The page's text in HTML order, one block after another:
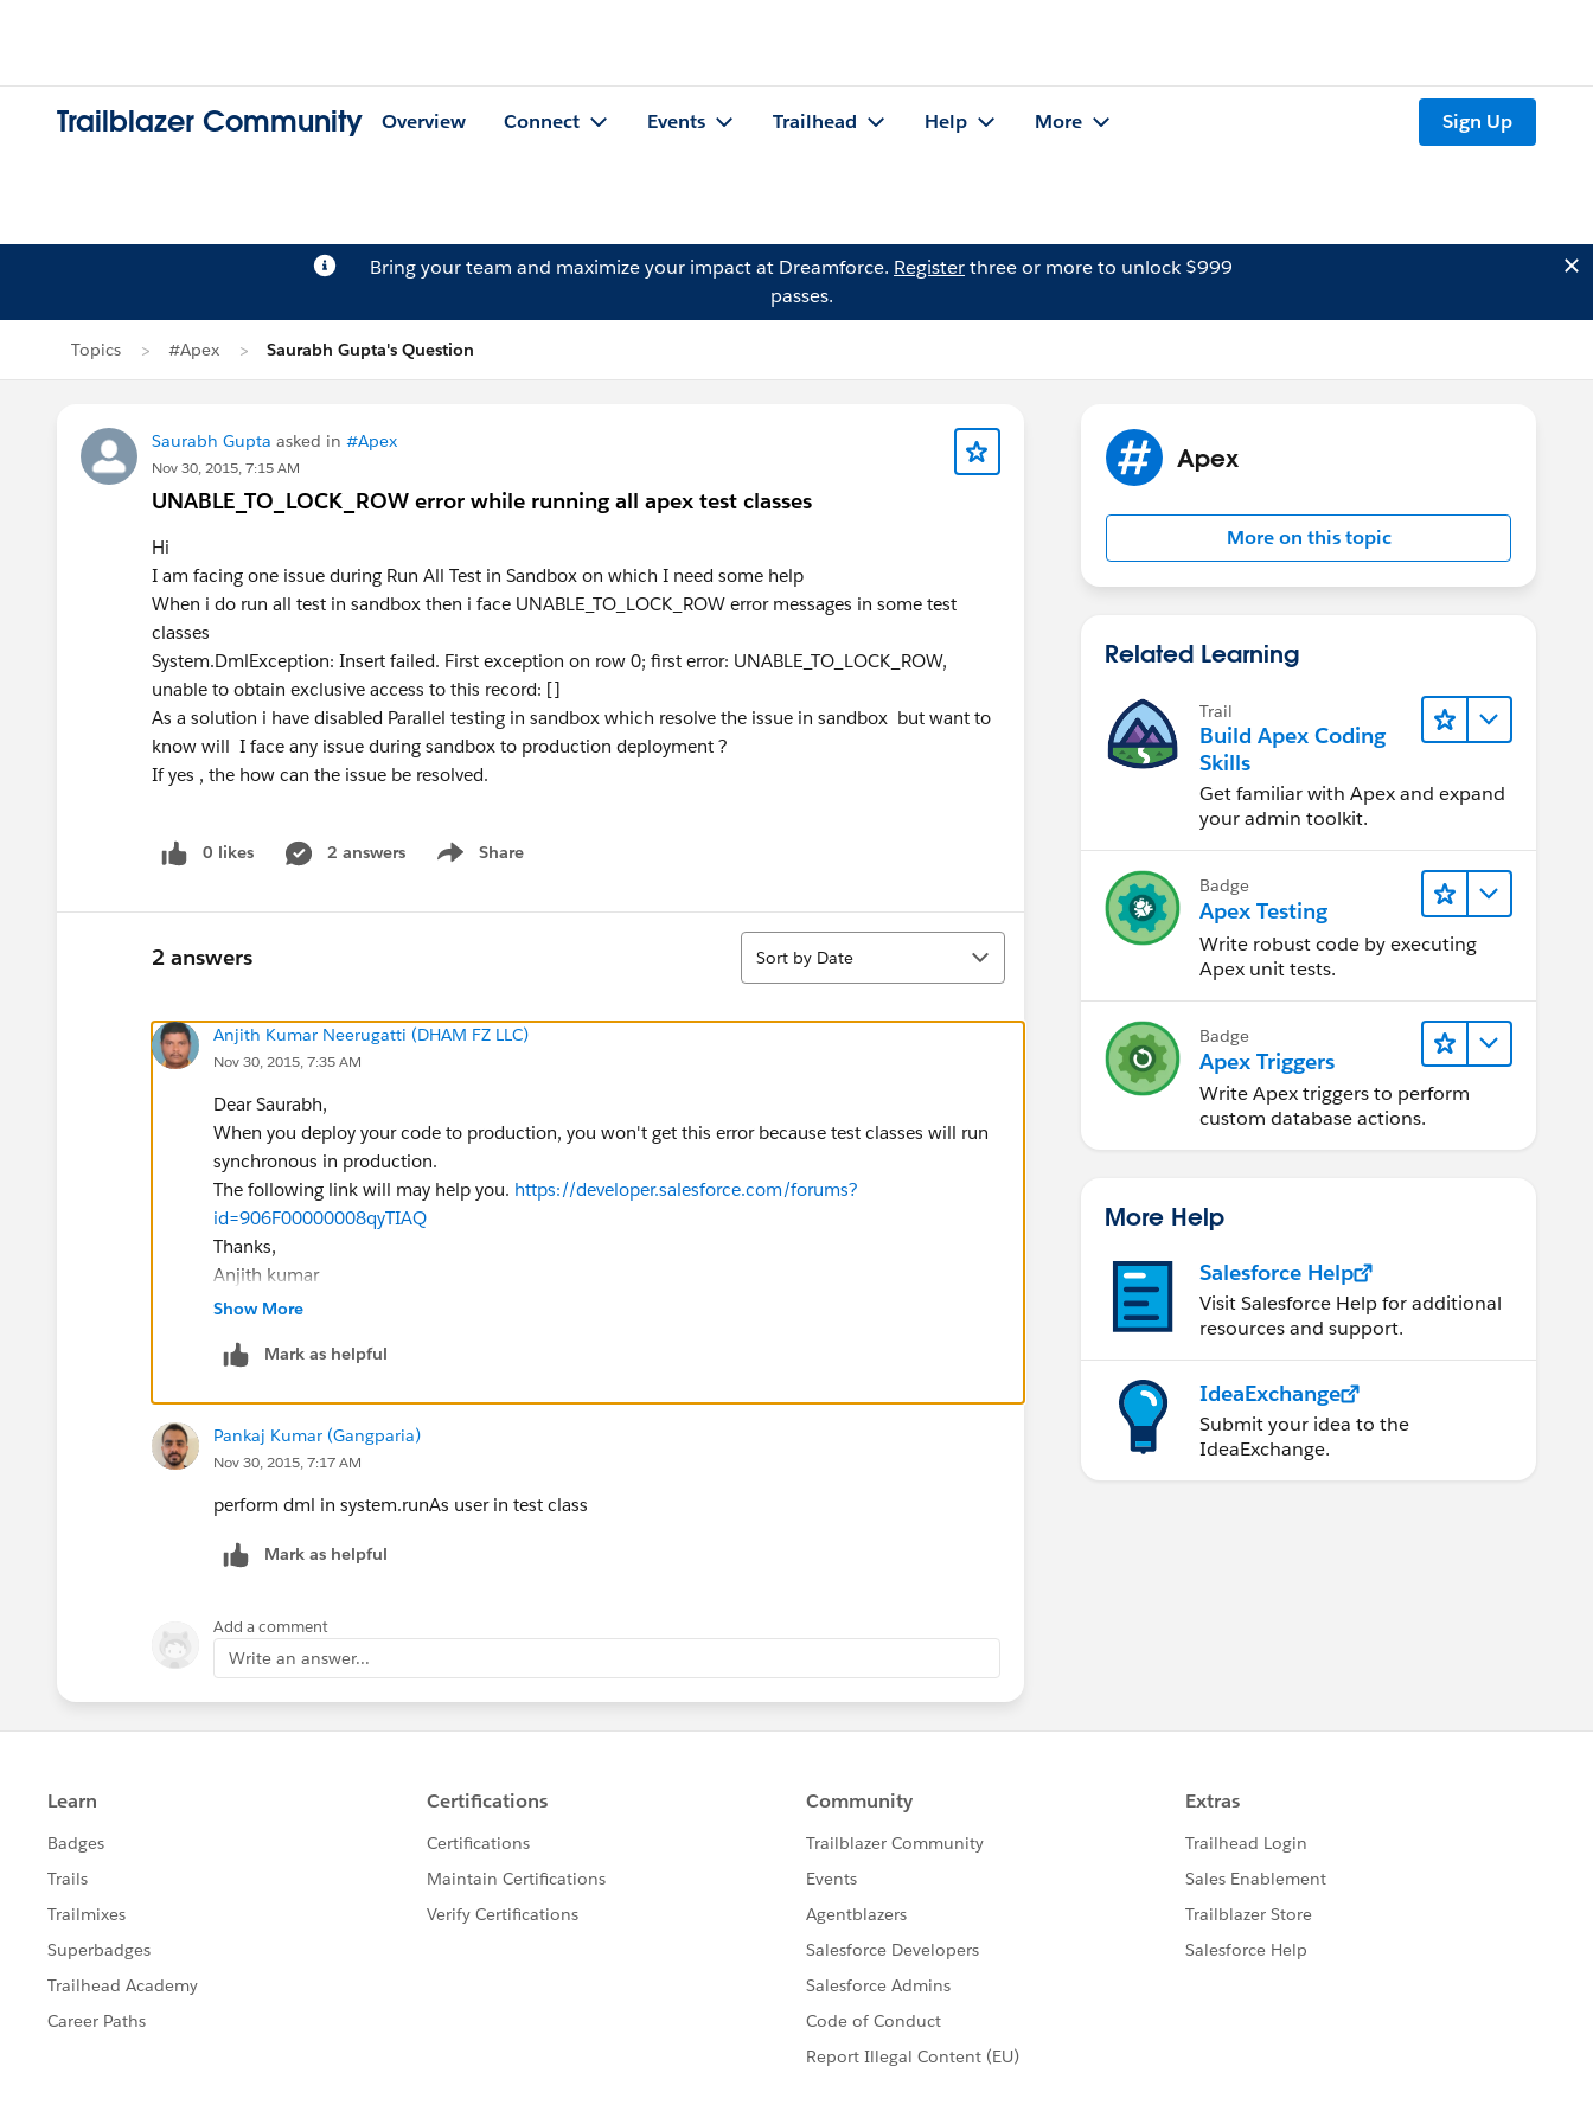
Trailblazer Community Overview Connect Events Trailhead Help More Sign Up
Bring your team and maximize your impact at Dreamforce. Registerthree or more to unlock $999
passes.
Topics #Apex Saurabh Gupta's Question
Saurabh Gupta asked in #Apex
Nov 30, 2015, 7:15 AM
UNABLE_TO_LOCK_ROW error while running all apex test classes
Hi
I am facing one issue during Run All Test in Sandbox on which I need some help
When i do run all test in sandbox then i face UNABLE_TO_LOCK_ROW error messages in some test
classes
System.DmlException: Insert failed. First exception on row 0; first error: UNABLE_TO_LOCK_ROW,
unable to obtain exclusive access to this record: []
As a solution i have disabled Parallel testing in sandbox which resolve the issue in sandbox but want to
know will I face any issue during sandbox to production deployment ?
If yes , the how can the issue be resolved.
0 likes 2 answers Share
Show menu
2 answers
Sort
Sort by Date
Anjith Kumar Neerugatti (DHAM FZ LLC)
Nov 30, 2015, 7:35 AM
Dear Saurabh,
When you deploy your code to production, you won't get this error because test classes will run
synchronous in production.
The following link will may help you. https://developer.salesforce.com/forums?
id=906F00000008qyTIAQ
Thanks,
Anjith kumar
Show More
Mark as helpful
Pankaj Kumar (Gangparia)
Nov 30, 2015, 7:17 AM
perform dml in system.runAs user in test class
Mark as helpful
Add a comment
Write an answer...
Apex
More on this topic
Related Learning
Trail
Build Apex Coding
Skills
Get familiar with Apex and expand
your admin toolkit.
Badge
Apex Testing
Write robust code by executing
Apex unit tests.
Badge
Apex Triggers
Write Apex triggers to perform
custom database actions.
More Help
Salesforce Help
Visit Salesforce Help for additional
resources and support.
IdeaExchange
Submit your idea to the
IdeaExchange.